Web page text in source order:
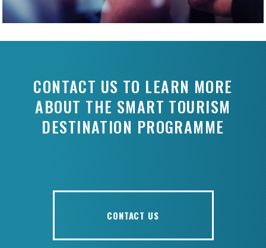
CONTACT US TO LEARN MORE
ABOUT THE SMART TOURISM
DESTINATION PROGRAMME
CONTACT US